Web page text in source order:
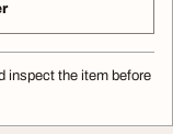
inspect the item before